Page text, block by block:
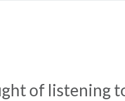
of listening